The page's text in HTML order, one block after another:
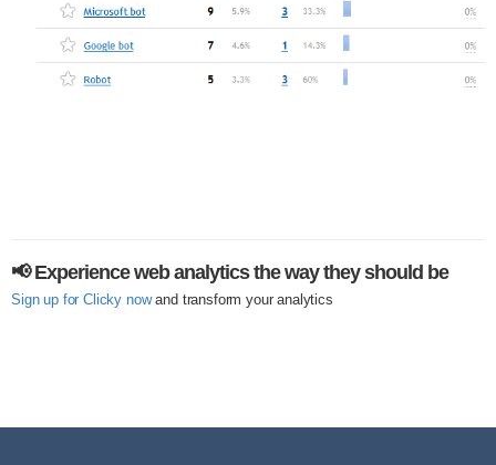
📢 Experience web analytics the way they should be
Sign up for Clicky nowand transform your analytics